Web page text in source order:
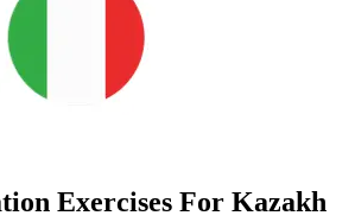
Exercises For Kazakh